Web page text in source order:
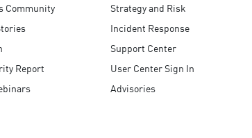
Community
Report
Strategy and Risk
Incident Response
Support Center
User Center Sign In
Advisories